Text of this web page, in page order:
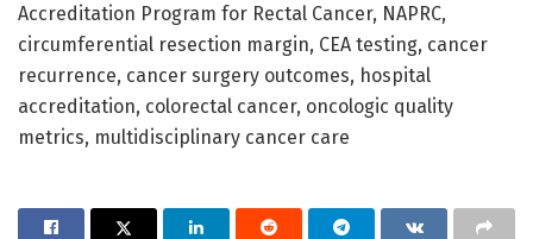
Accreditation Program for Rectal Cancer, NAPRC,
circumferential resection margin, CEA testing, cancer
recurrence, cancer surgery outcomes, hospital
accreditation, colorectal cancer, oncologic quality
metrics, multidisciplinary cancer care